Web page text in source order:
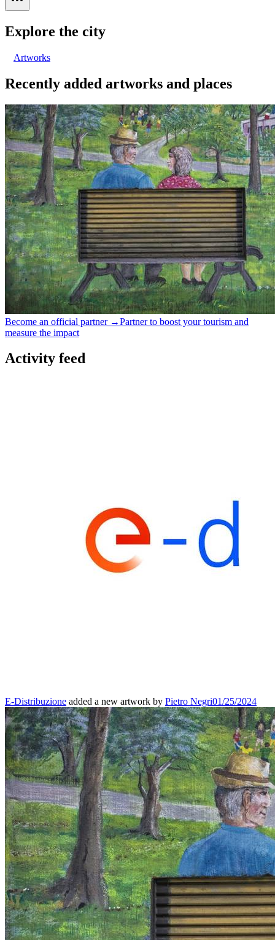
Explore the city
Artworks
Recently added artworks and places
Become an official partner →Partner to boost your tourism and
measure the impact
Activity feed
E-Distribuzione added a new artwork by Pietro Negri01/25/2024